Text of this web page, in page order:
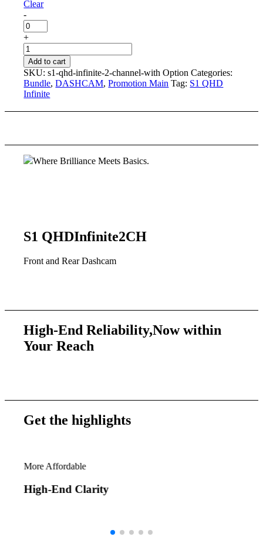
Clear
-
MicroSD
Card
quantity
+
S1
QHD
Infinite
2
CH
[with
Option]
Add to cart
SKU:s1-qhd-infinite-2-channel-with Option Categories:
Bundle,DASHCAM,Promotion Main Tag: S1 QHD
Infinite
Where Brilliance Meets Basics.
S1 QHDInfinite2CH
Front and Rear Dashcam
High-End Reliability,Now within
Your Reach
Get thehighlights
More Affordable
High-End Clarity